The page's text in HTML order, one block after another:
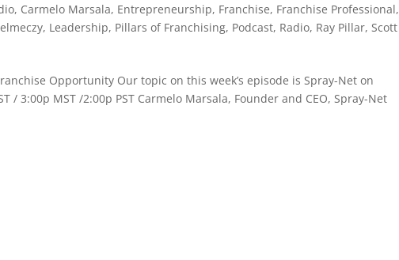
, Carmelo Marsala, Entrepreneurship, Franchise, Franchise Professional,
, Leadership, Pillars of Franchising, Podcast, Radio, Ray Pillar, Scott
Opportunity Our topic on this week’s episode is Spray-Net on
/ 3:00p MST /2:00p PST Carmelo Marsala, Founder and CEO, Spray-Net